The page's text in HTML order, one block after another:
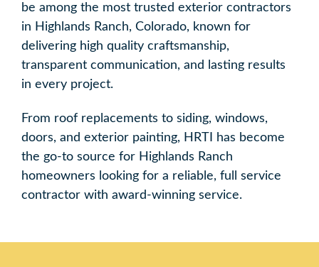
be among the most trusted exterior contractors
in Highlands Ranch, Colorado, known for
delivering high quality craftsmanship,
transparent communication, and lasting results
in every project.
From roof replacements to siding, windows,
doors, and exterior painting, HRTI has become
the go-to source for Highlands Ranch
homeowners looking for a reliable, full service
contractor with award-winning service.